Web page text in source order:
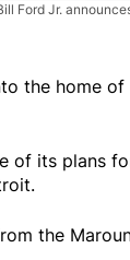
Ford Jr.
the home of
of its plans
the